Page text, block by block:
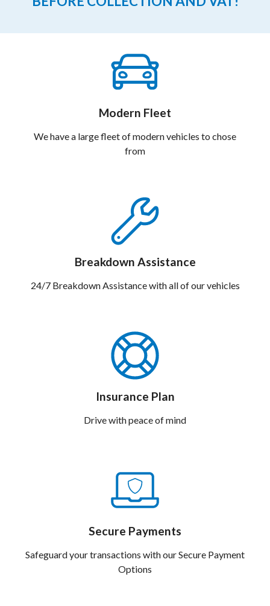
Modern Fleet
We have a large fleet of modern vehicles to chose
from
Breakdown Assistance
24/7 Breakdown Assistance with all of our vehicles
Insurance Plan
Drive with peace of mind
Secure Payments
Safeguard your transactions with our Secure Payment
Options